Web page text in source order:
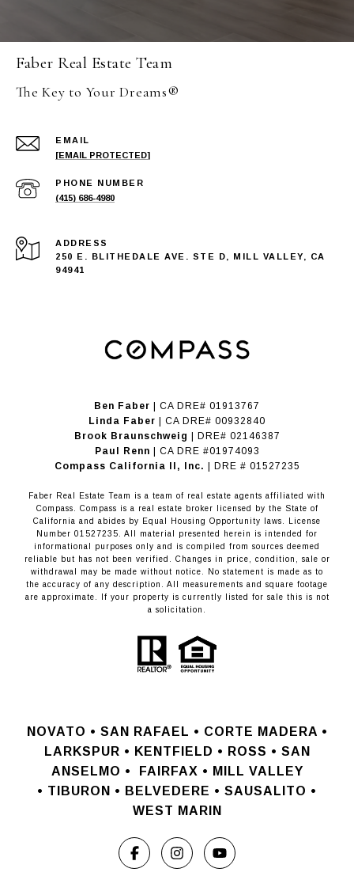
Faber Real Estate Team
The Key to Your Dreams®
EMAIL
[EMAIL PROTECTED]
PHONE NUMBER
(415) 686-4980
ADDRESS
250 E. BLITHEDALE AVE. STE D, MILL VALLEY, CA
94941
Ben Faber | CA DRE# 01913767
Linda Faber | CA DRE# 00932840
Brook Braunschweig | DRE# 02146387
Paul Renn | CA DRE #01974093
​​​​​​​Compass California II, Inc. | DRE # 01527235
Faber Real Estate Team is a team of real estate agents affiliated with
Compass. Compass is a real estate broker licensed by the State of
California and abides by Equal Housing Opportunity laws. License
Number 01527235. All material presented herein is intended for
informational purposes only and is compiled from sources deemed
reliable but has not been verified. Changes in price, condition, sale or
withdrawal may be made without notice. No statement is made as to
the accuracy of any description. All measurements and square footage
are approximate. If your property is currently listed for sale this is not
a solicitation.
NOVATO • SAN RAFAEL • CORTE MADERA •
LARKSPUR • KENTFIELD • ROSS • SAN
ANSELMO •
FAIRFAX • MILL VALLEY
• TIBURON • BELVEDERE • SAUSALITO •
WEST MARIN